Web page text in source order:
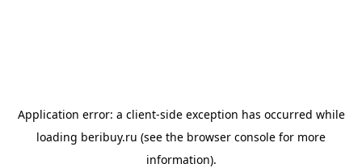
Application error: a client-side exception has occurred while
loading beribuy.ru (see the browser console for more
information).